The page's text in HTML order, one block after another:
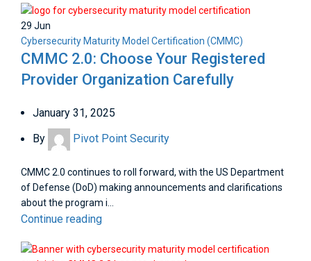
29 Jun
Cybersecurity Maturity Model Certification (CMMC)
CMMC 2.0: Choose Your Registered
Provider Organization Carefully
January 31, 2025
By
Pivot Point Security
CMMC 2.0 continues to roll forward, with the US Department
of Defense (DoD) making announcements and clarifications
about the program i...
Continue reading